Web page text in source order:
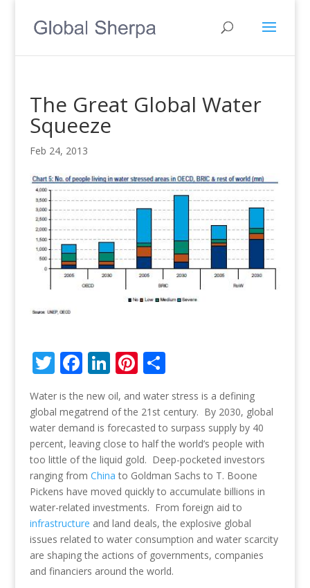
The Great Global Water
Squeeze
Feb 24, 2013
T
w
itt
er
F
e
b
o
o
k
Li
n
k
e
dI
n
Pi
nt
er
e
st
S
h
ar
e
Water is the new oil, and water stress is a defining
global megatrend of the 21st century. By 2030, global
water demand is forecasted to surpass supply by 40
percent, leaving close to half the world’s people with
too little of the liquid gold. Deep-pocketed investors
ranging from China to Goldman Sachs to T. Boone
Pickens have moved quickly to accumulate billions in
water-related investments. From foreign aid to
infrastructure and land deals, the explosive global
issues related to water consumption and water scarcity
are shaping the actions of governments, companies
and financiers around the world.